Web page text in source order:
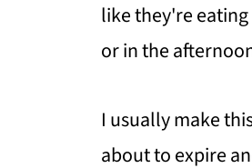
like they're
or in the
I usually make
about to expire